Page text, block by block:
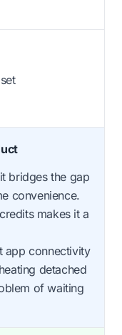
bridges the gap
convenience.
makes it a
app connectivity
detached
of waiting